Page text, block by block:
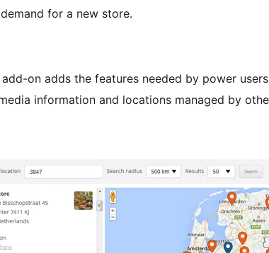
for a new store.
add-on adds the features needed by power
information and locations managed by